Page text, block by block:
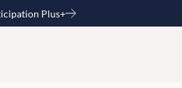
Plus+